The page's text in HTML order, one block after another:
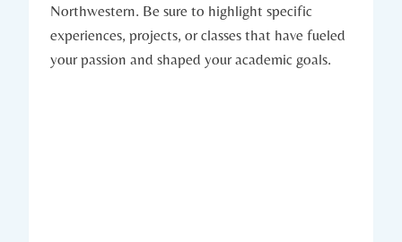
Northwestern. Be sure to‍ highlight ​specific
experiences, projects, or classes that ⁤have fueled
your passion and shaped your academic goals.